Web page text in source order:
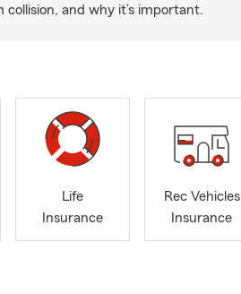
and why it’s important.
Life
Insurance
Rec Vehicles
Insurance